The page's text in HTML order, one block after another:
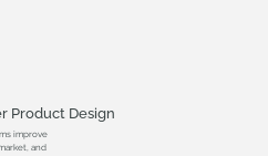
Product Design
improve
and